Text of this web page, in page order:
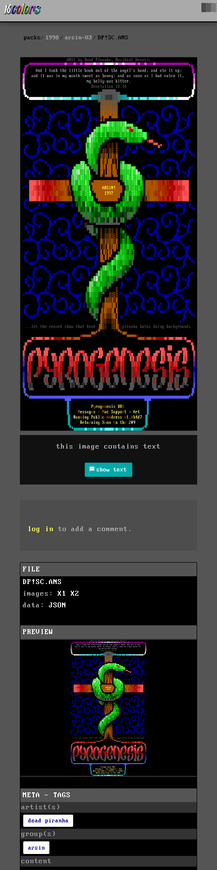
packs 1998 arsin-03 DP!SC.ANS
this image contains text
show text
log in to add a comment.
FILE
DP!SC.ANS
images: X1
X2
data: JSON
PREVIEW
META - TAGS
artist(s)
dead piranha
group(s)
arsin
content